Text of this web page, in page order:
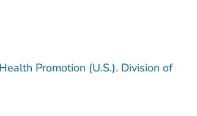
Promotion (U.S.). Division of